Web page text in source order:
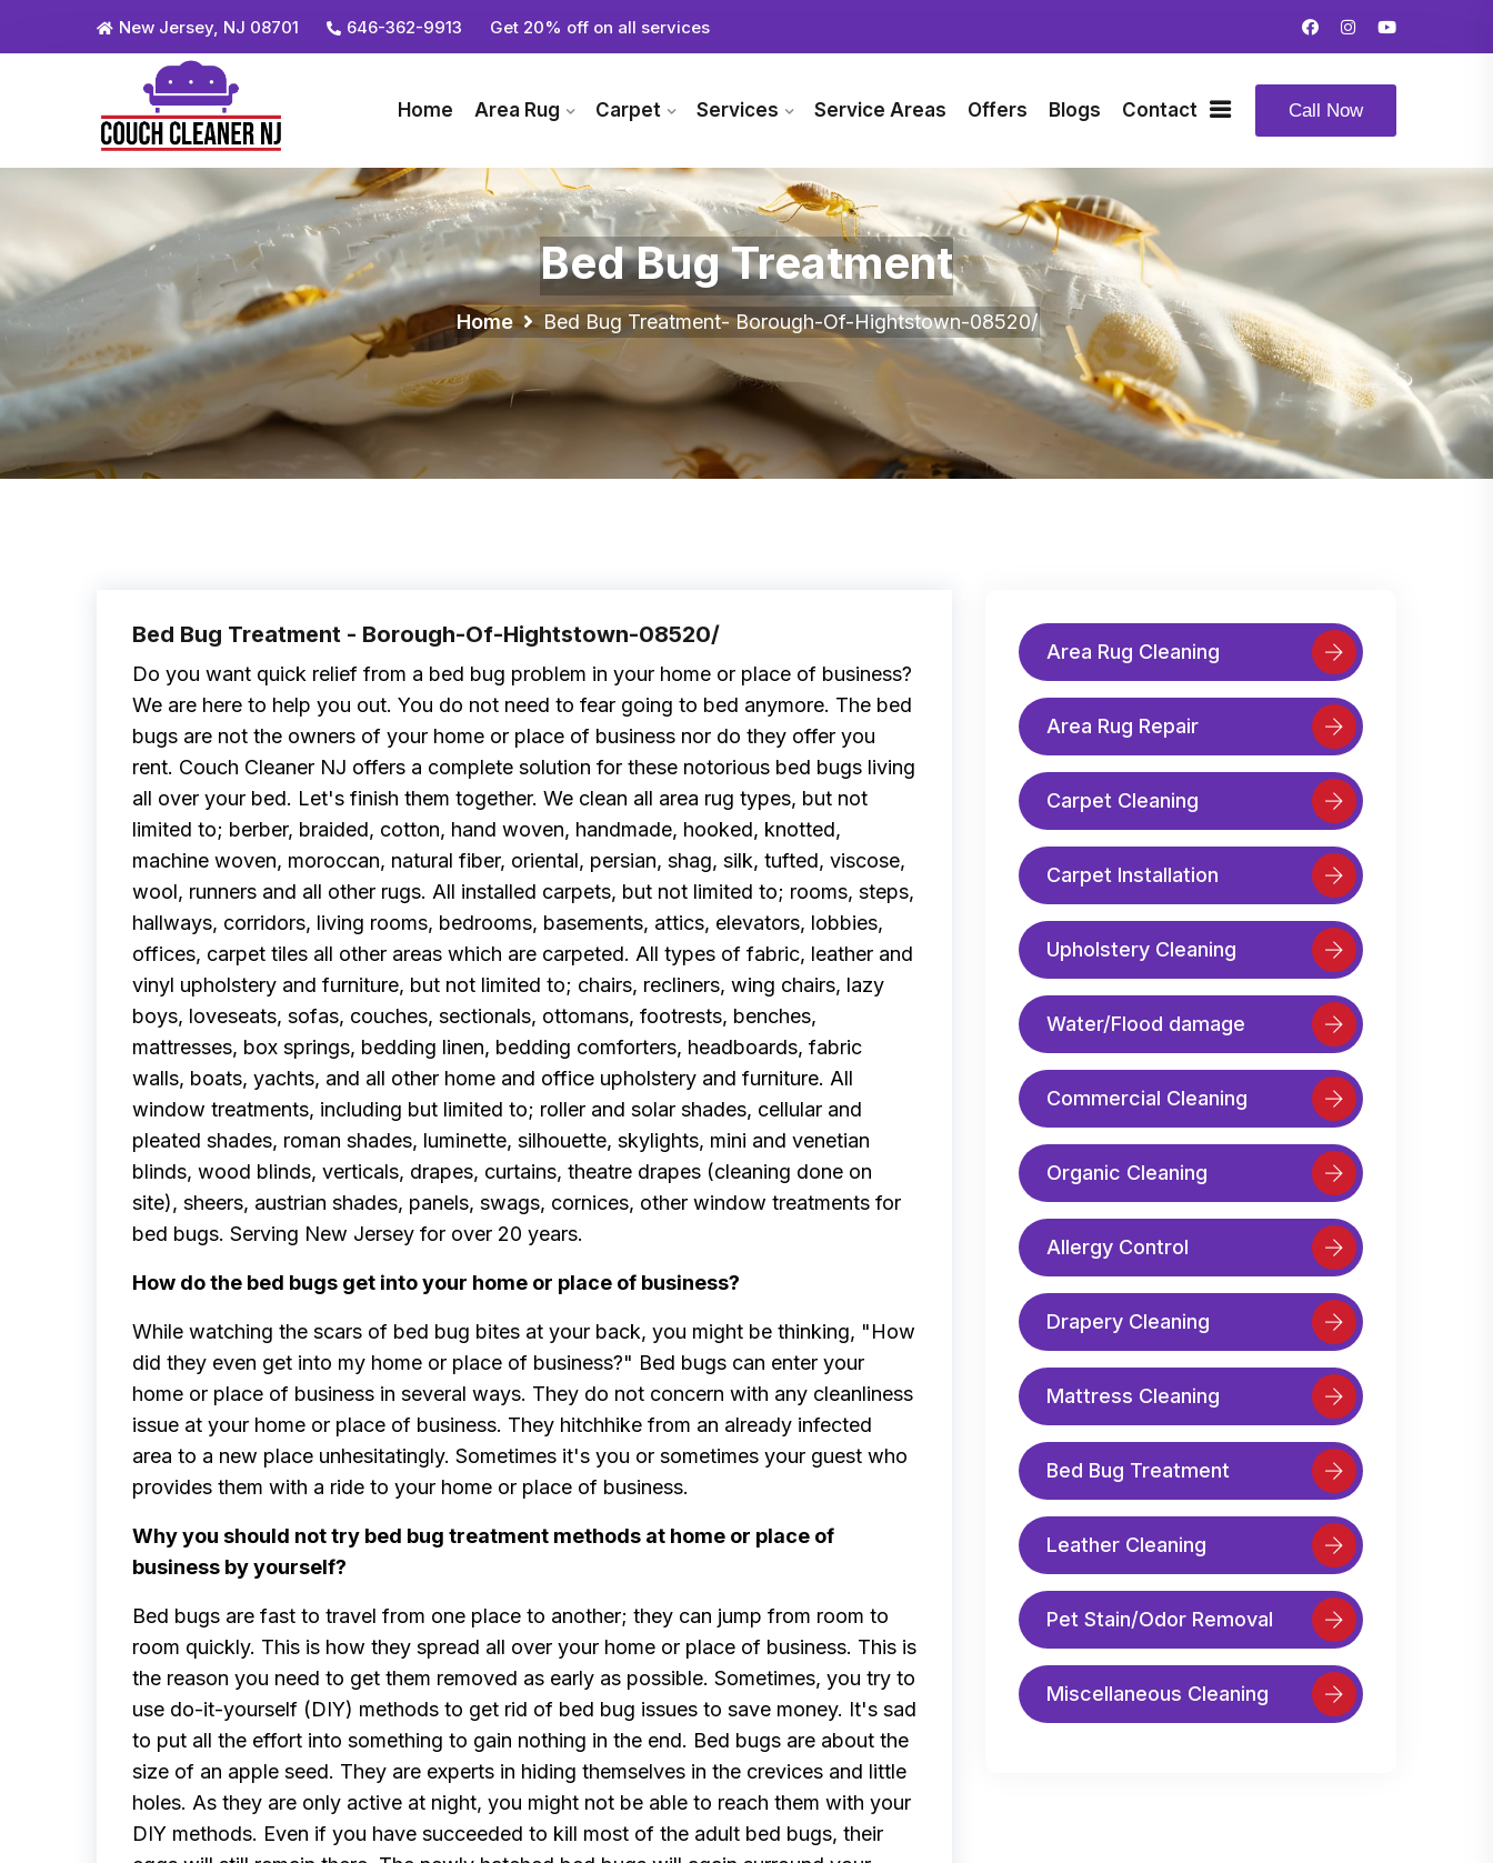
New Jersey, NJ 08701 646-362-9913 Get 20% off on all services
Home Area Rug Carpet Services Service Areas Offers Blogs Contact Call Now
Bed Bug Treatment
Home Bed Bug Treatment- Borough-Of-Hightstown-08520/
Bed Bug Treatment - Borough-Of-Hightstown-08520/
Do you want quick relief from a bed bug problem in your home or place of business?
We are here to help you out. You do not need to fear going to bed anymore. The bed
bugs are not the owners of your home or place of business nor do they offer you
rent. Couch Cleaner NJ offers a complete solution for these notorious bed bugs living
all over your bed. Let's finish them together. We clean all area rug types, but not
limited to; berber, braided, cotton, hand woven, handmade, hooked, knotted,
machine woven, moroccan, natural fiber, oriental, persian, shag, silk, tufted, viscose,
wool, runners and all other rugs. All installed carpets, but not limited to; rooms, steps,
hallways, corridors, living rooms, bedrooms, basements, attics, elevators, lobbies,
offices, carpet tiles all other areas which are carpeted. All types of fabric, leather and
vinyl upholstery and furniture, but not limited to; chairs, recliners, wing chairs, lazy
boys, loveseats, sofas, couches, sectionals, ottomans, footrests, benches,
mattresses, box springs, bedding linen, bedding comforters, headboards, fabric
walls, boats, yachts, and all other home and office upholstery and furniture. All
window treatments, including but limited to; roller and solar shades, cellular and
pleated shades, roman shades, luminette, silhouette, skylights, mini and venetian
blinds, wood blinds, verticals, drapes, curtains, theatre drapes (cleaning done on
site), sheers, austrian shades, panels, swags, cornices, other window treatments for
bed bugs. Serving New Jersey for over 20 years.
How do the bed bugs get into your home or place of business?
While watching the scars of bed bug bites at your back, you might be thinking, "How
did they even get into my home or place of business?" Bed bugs can enter your
home or place of business in several ways. They do not concern with any cleanliness
issue at your home or place of business. They hitchhike from an already infected
area to a new place unhesitatingly. Sometimes it's you or sometimes your guest who
provides them with a ride to your home or place of business.
Why you should not try bed bug treatment methods at home or place of
business by yourself?
Bed bugs are fast to travel from one place to another; they can jump from room to
room quickly. This is how they spread all over your home or place of business. This is
the reason you need to get them removed as early as possible. Sometimes, you try to
use do-it-yourself (DIY) methods to get rid of bed bug issues to save money. It's sad
to put all the effort into something to gain nothing in the end. Bed bugs are about the
size of an apple seed. They are experts in hiding themselves in the crevices and little
holes. As they are only active at night, you might not be able to reach them with your
DIY methods. Even if you have succeeded to kill most of the adult bed bugs, their
Area Rug Cleaning
Area Rug Repair
Carpet Cleaning
Carpet Installation
Upholstery Cleaning
Water/Flood damage
Commercial Cleaning
Organic Cleaning
Allergy Control
Drapery Cleaning
Mattress Cleaning
Bed Bug Treatment
Leather Cleaning
Pet Stain/Odor Removal
Miscellaneous Cleaning